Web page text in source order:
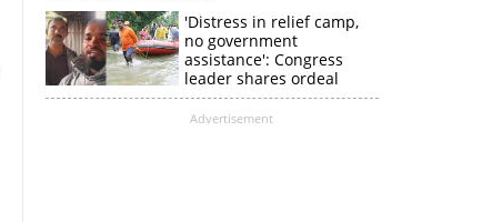
'Distress in relief camp,
no government
assistance': Congress
leader shares ordeal
through video
Advertisement